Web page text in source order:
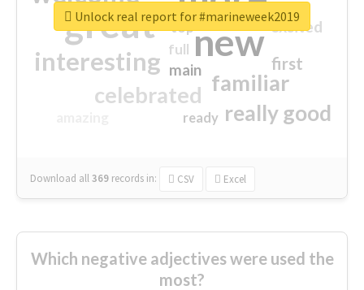
great new
interesting
familiar
celebrated
really good
first
excited
main
top
full
ready
Download all369 records in: CSV Excel
Unlock real report for #marineweek2019
Which negative adjectives were used the
most?